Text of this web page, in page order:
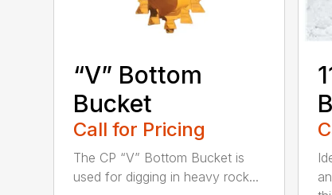
“V” Bottom
Bucket
Call for Pricing
The CP “V” Bottom Bucket is
used for digging in heavy rock...